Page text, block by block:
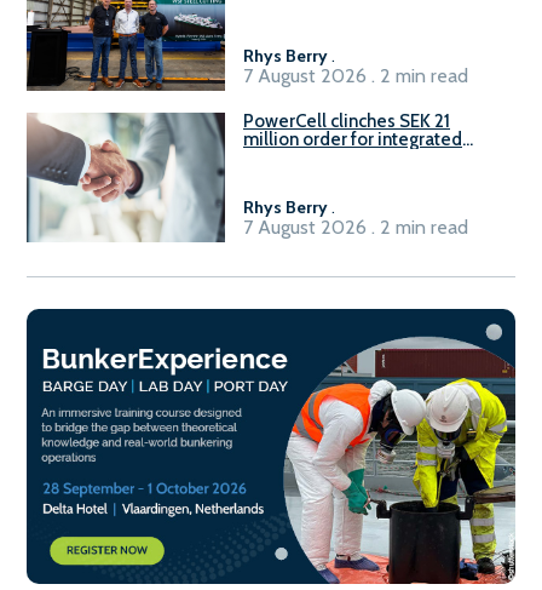
Rhys Berry.
7 August 2026 . 2 min read
PowerCell clinches SEK 21
million order for integrated
Rhys Berry.
7 August 2026 . 2 min read